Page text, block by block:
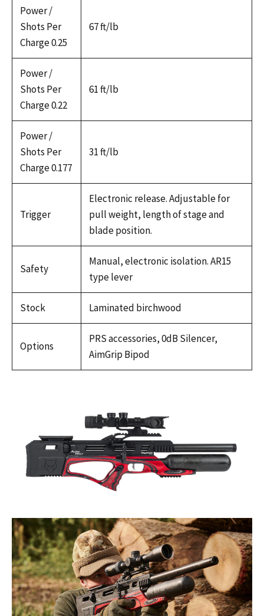
Power /
Shots Per
Charge 0.25
67 ft/lb
Power /
Shots Per
Charge 0.22
61 ft/lb
Power /
Shots Per
Charge 0.177
31 ft/lb
Trigger
Electronic release. Adjustable for
pull weight, length of stage and
blade position.
Safety
Manual, electronic isolation. AR15
type lever
Stock Laminated birchwood
Options
PRS accessories, 0dB Silencer,
AimGrip Bipod